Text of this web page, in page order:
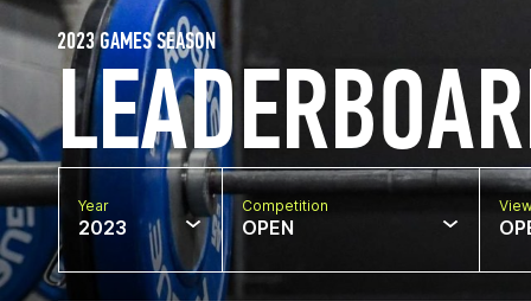
2023 GAMES SEASON
Year
2023
Competition
OPEN